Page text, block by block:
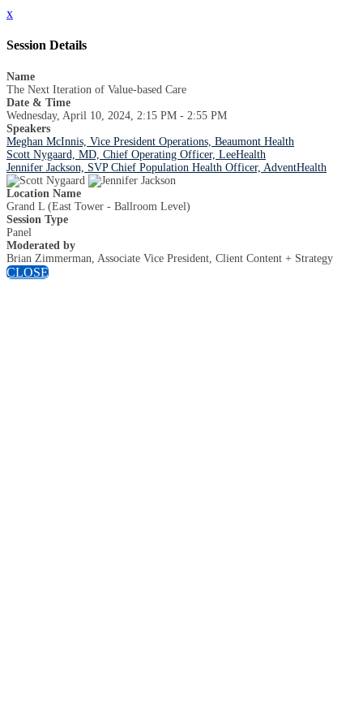
x
Session Details
Name
The Next Iteration of Value-based Care
Date & Time
Wednesday, April 10, 2024, 2:15 PM - 2:55 PM
Speakers
Meghan McInnis, Vice President Operations, Beaumont Health
Scott Nygaard, MD, Chief Operating Officer, LeeHealth
Jennifer Jackson, SVP Chief Population Health Officer, AdventHealth
Location Name
Grand L (East Tower - Ballroom Level)
Session Type
Panel
Moderated by
Brian Zimmerman, Associate Vice President, Client Content + Strategy
CLOSE